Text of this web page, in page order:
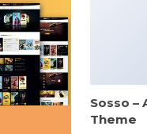
Sosso
Theme